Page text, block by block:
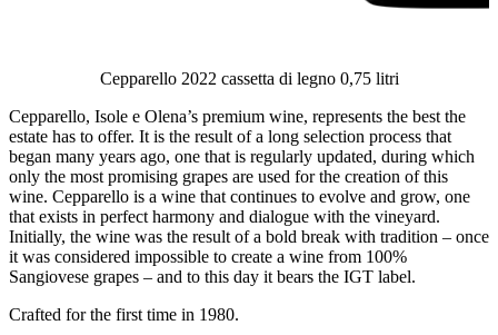
Cepparello 2022 cassetta di legno 0,75 litri
Cepparello, Isole e Olena’s premium wine, represents the best the
estate has to offer. It is the result of a long selection process that
began many years ago, one that is regularly updated, during which
only the most promising grapes are used for the creation of this
wine. Cepparello is a wine that continues to evolve and grow, one
that exists in perfect harmony and dialogue with the vineyard.
Initially, the wine was the result of a bold break with tradition – once
it was considered impossible to create a wine from 100%
Sangiovese grapes – and to this day it bears the IGT label.
Crafted for the first time in 1980.